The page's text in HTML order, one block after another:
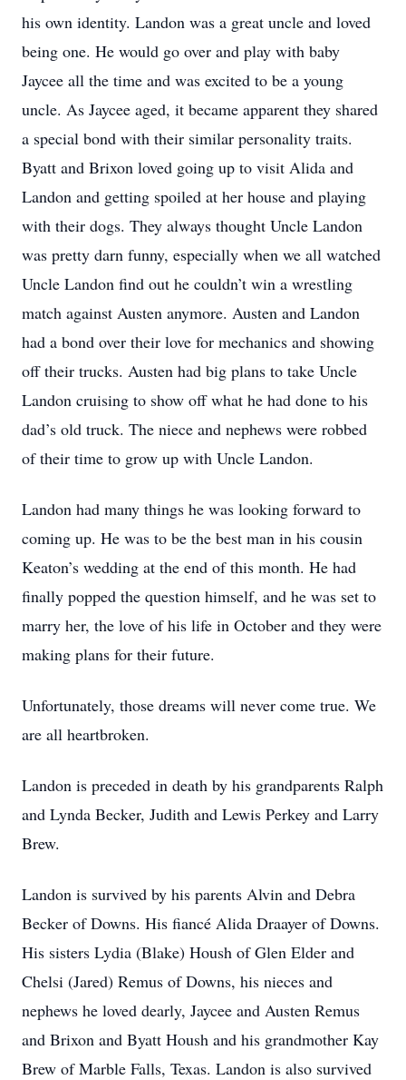
his own identity. Landon was a great uncle and loved
being one. He would go over and play with baby
Jaycee all the time and was excited to be a young
uncle. As Jaycee aged, it became apparent they shared
a special bond with their similar personality traits.
Byatt and Brixon loved going up to visit Alida and
Landon and getting spoiled at her house and playing
with their dogs. They always thought Uncle Landon
was pretty darn funny, especially when we all watched
Uncle Landon find out he couldn’t win a wrestling
match against Austen anymore. Austen and Landon
had a bond over their love for mechanics and showing
off their trucks. Austen had big plans to take Uncle
Landon cruising to show off what he had done to his
dad’s old truck. The niece and nephews were robbed
of their time to grow up with Uncle Landon.
Landon had many things he was looking forward to
coming up. He was to be the best man in his cousin
Keaton’s wedding at the end of this month. He had
finally popped the question himself, and he was set to
marry her, the love of his life in October and they were
making plans for their future.
Unfortunately, those dreams will never come true. We
are all heartbroken.
Landon is preceded in death by his grandparents Ralph
and Lynda Becker, Judith and Lewis Perkey and Larry
Brew.
Landon is survived by his parents Alvin and Debra
Becker of Downs. His fiancé Alida Draayer of Downs.
His sisters Lydia (Blake) Housh of Glen Elder and
Chelsi (Jared) Remus of Downs, his nieces and
nephews he loved dearly, Jaycee and Austen Remus
and Brixon and Byatt Housh and his grandmother Kay
Brew of Marble Falls, Texas. Landon is also survived